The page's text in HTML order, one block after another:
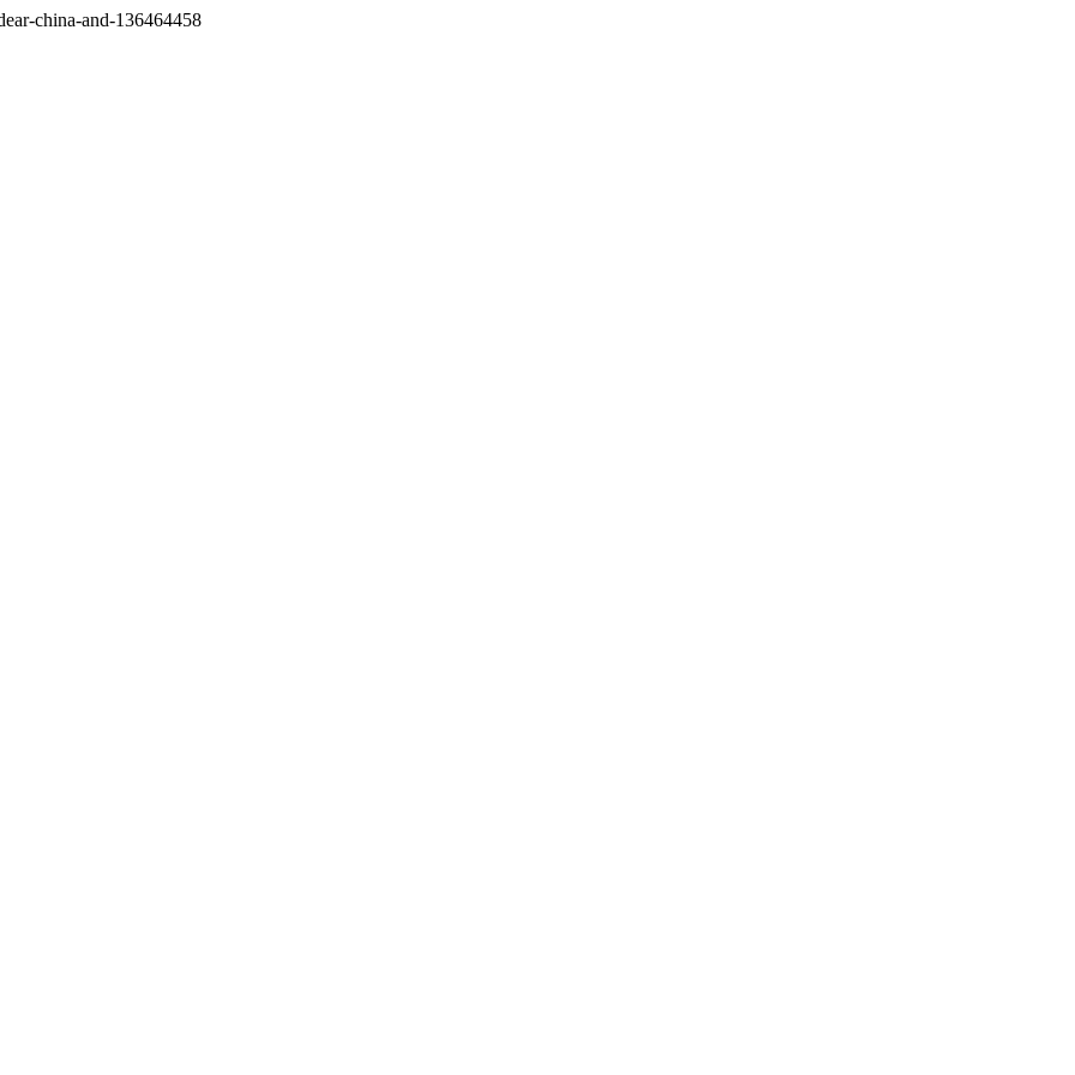
china-and-136464458